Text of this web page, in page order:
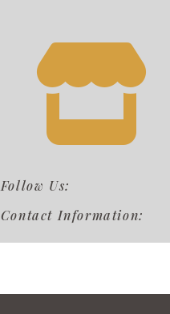
Follow Us:
Contact Information: